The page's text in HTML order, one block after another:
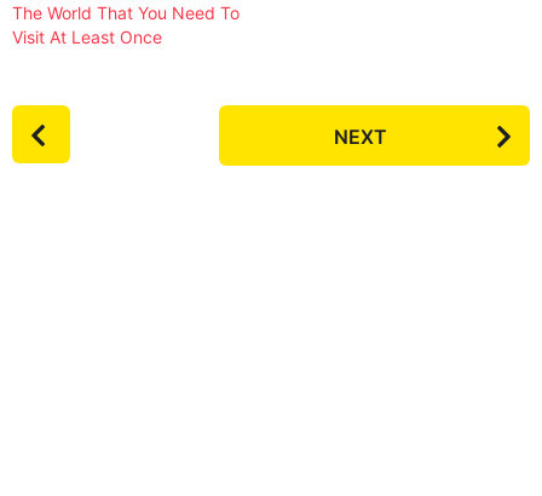
The World That You Need To
Visit At Least Once
P
o
NEXT